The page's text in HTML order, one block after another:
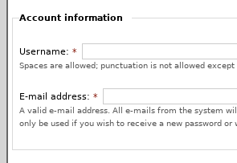
Account information
Username:*
Spaces are allowed; punctuation is not allowed
E-mail address:*
A valid e-mail address. All e-mails from the system
only be used if you wish to receive a new password